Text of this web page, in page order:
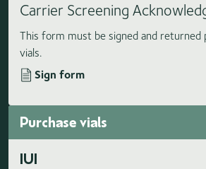
Carrier Screening
This form must be signed and returned
vials.
Sign form
Purchase vials
IUI